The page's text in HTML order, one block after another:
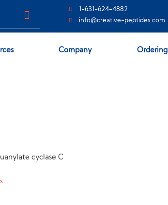
1-631-624-4882
info@creative-peptides.com
Company Ordering
cyclase C